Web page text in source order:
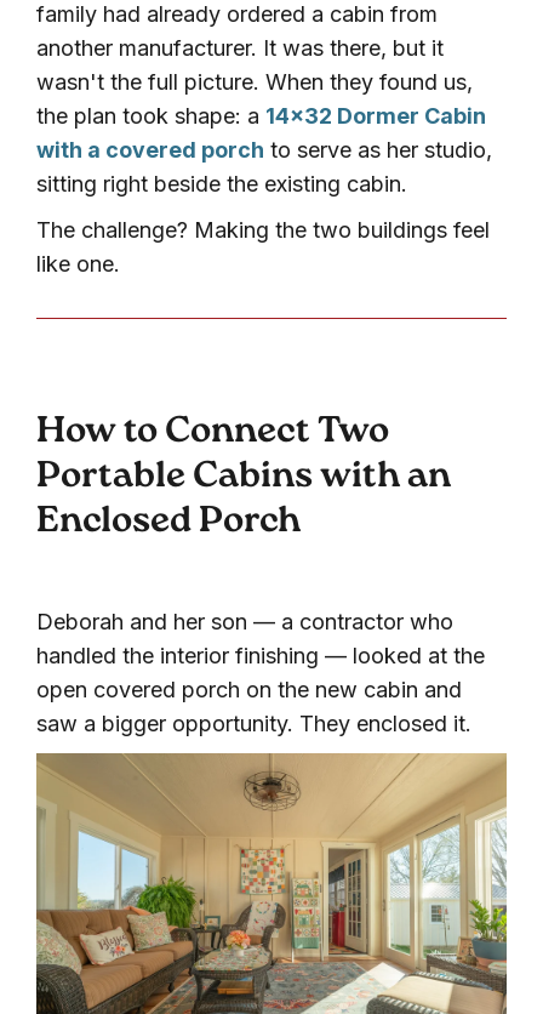
family had already ordered a cabin from
another manufacturer. It was there, but it
wasn't the full picture. When they found us,
the plan took shape: a 14×32 Dormer Cabin
with a covered porch to serve as her studio,
sitting right beside the existing cabin.
The challenge? Making the two buildings feel
like one.
How to Connect Two
Portable Cabins with an
Enclosed Porch
Deborah and her son — a contractor who
handled the interior finishing — looked at the
open covered porch on the new cabin and
saw a bigger opportunity. They enclosed it.